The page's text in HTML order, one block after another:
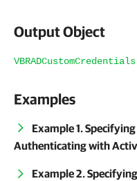
Output Object
VBRADCustomCredentials
Examples
Example 1.
Authenticating with
Example 2.